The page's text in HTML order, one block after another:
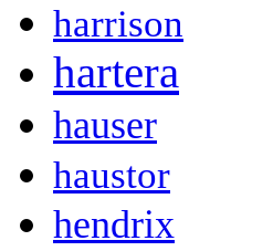
harrison
hartera
hauser
haustor
hendrix